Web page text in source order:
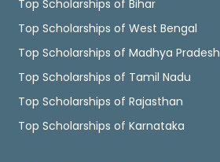
Top Scholarships of Bihar
Top Scholarships of West Bengal
Top Scholarships of Madhya Pradesh
Top Scholarships of Tamil Nadu
Top Scholarships of Rajasthan
Top Scholarships of Karnataka